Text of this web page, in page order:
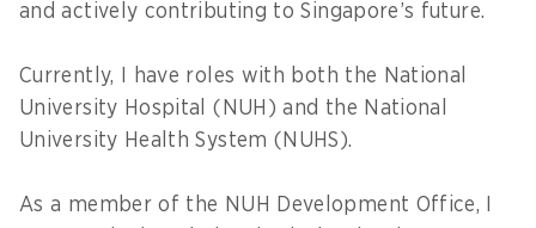
and actively contributing to Singapore’s future.
Currently, I have roles with both the National
University Hospital (NUH) and the National
University Health System (NUHS).
As a member of the NUH Development Office, I